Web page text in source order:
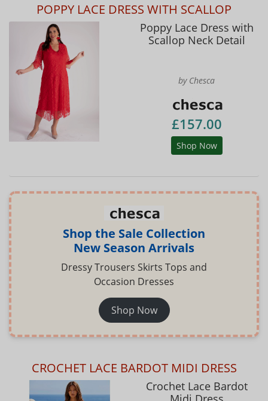
POPPY LACE DRESS WITH SCALLOP
Poppy Lace Dress with
Scallop Neck Detail
by Chesca
£157.00
Shop Now
Shop the Sale Collection
New Season Arrivals
Dressy Trousers Skirts Tops and
Occasion Dresses
Shop Now
CROCHET LACE BARDOT MIDI DRESS
Crochet Lace Bardot